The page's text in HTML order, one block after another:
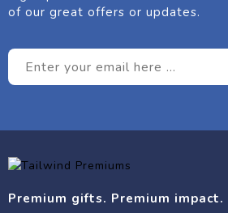
of our great offers or updates.
Premium gifts. Premium impact.